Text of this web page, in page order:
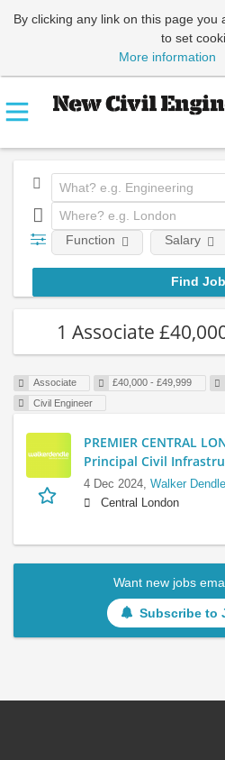
By clicking any link on this page
to set
More information
Function Salary
1 Associate
Associate £40,000 - £49,999
Civil Engineer
PREMIER CENTRAL
Principal Civil
4 Dec 2024, Walker
Central London
Want new jobs
Subscribe to